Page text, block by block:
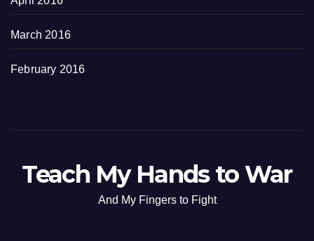
March 2016
February 2016
Teach My Hands to War
And My Fingers to Fight